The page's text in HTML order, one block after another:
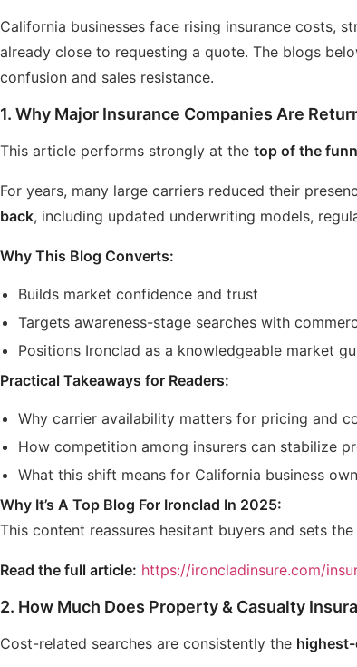
California businesses face rising insurance costs,
already close to requesting a quote. The blogs
confusion and sales resistance.
1. Why Major Insurance Companies Are
This article performs strongly at the top of the
For years, many large carriers reduced their
back, including updated underwriting models,
Why This Blog Converts:
Builds market confidence and trust
Targets awareness-stage searches with
Positions Ironclad as a knowledgeable market
Practical Takeaways for Readers:
Why carrier availability matters for pricing and
How competition among insurers can stabilize
What this shift means for California business
Why It’s A Top Blog For Ironclad In 2025:
This content reassures hesitant buyers and sets
Read the full article: https://ironcladinsure.com/
2. How Much Does Property & Casualty
Cost-related searches are consistently the